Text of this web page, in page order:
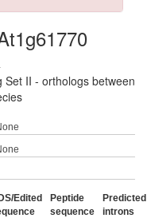
II - orthologs between
Edited
Peptide
sequence
Predicted
introns